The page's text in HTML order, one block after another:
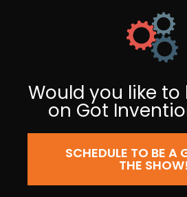
Would you like
on Got
SCHEDULE TO BE A
THE SHOW!